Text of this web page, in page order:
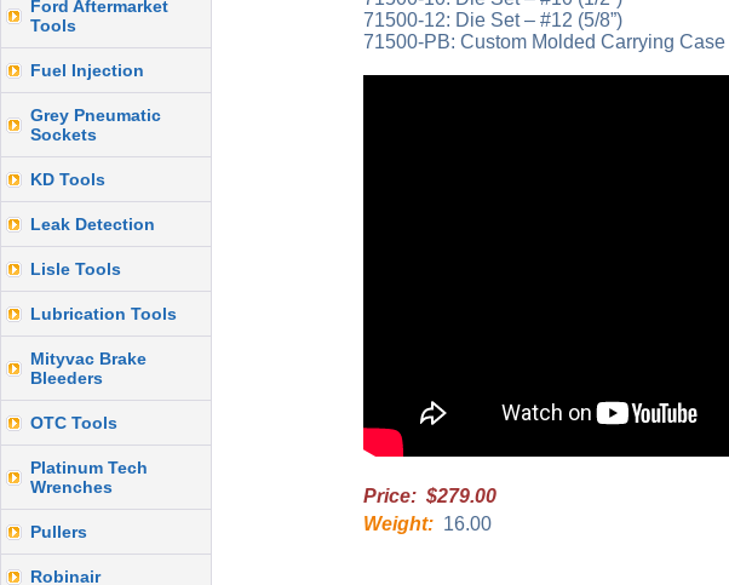
Ford Aftermarket
Tools
Fuel Injection
Grey Pneumatic
Sockets
KD Tools
Leak Detection
Lisle Tools
Lubrication Tools
Mityvac Brake
Bleeders
OTC Tools
Platinum Tech
Wrenches
Pullers
Robinair
71500-12: Die Set – #12 (5/8”)
71500-PB: Custom Molded Carrying Case
Price: $279.00
Weight: 16.00